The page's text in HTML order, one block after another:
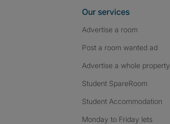
Our services
Advertise a room
Post a room wanted ad
Advertise a whole property
Student SpareRoom
Student Accommodation
Monday to Friday lets